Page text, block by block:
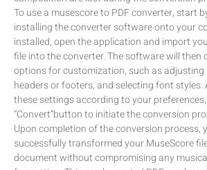
To use a musescore to PDF converter, start
installing the converter software onto your
installed, open the application and import
file into the converter. The software will then
options for customization, such as adjusting
headers or footers, and selecting font
these settings according to your
“Convert”button to initiate the conversion
Upon completion of the conversion process,
successfully transformed your MuseScore
document without compromising any